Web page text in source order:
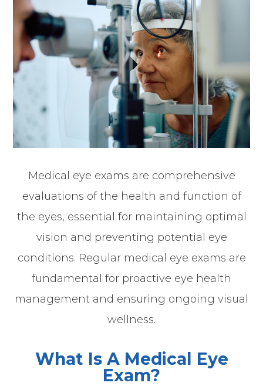
Medical eye exams are comprehensive
evaluations of the health and function of
the eyes, essential for maintaining optimal
vision and preventing potential eye
conditions. Regular medical eye exams are
fundamental for proactive eye health
management and ensuring ongoing visual
wellness.
What Is A Medical Eye
Exam?